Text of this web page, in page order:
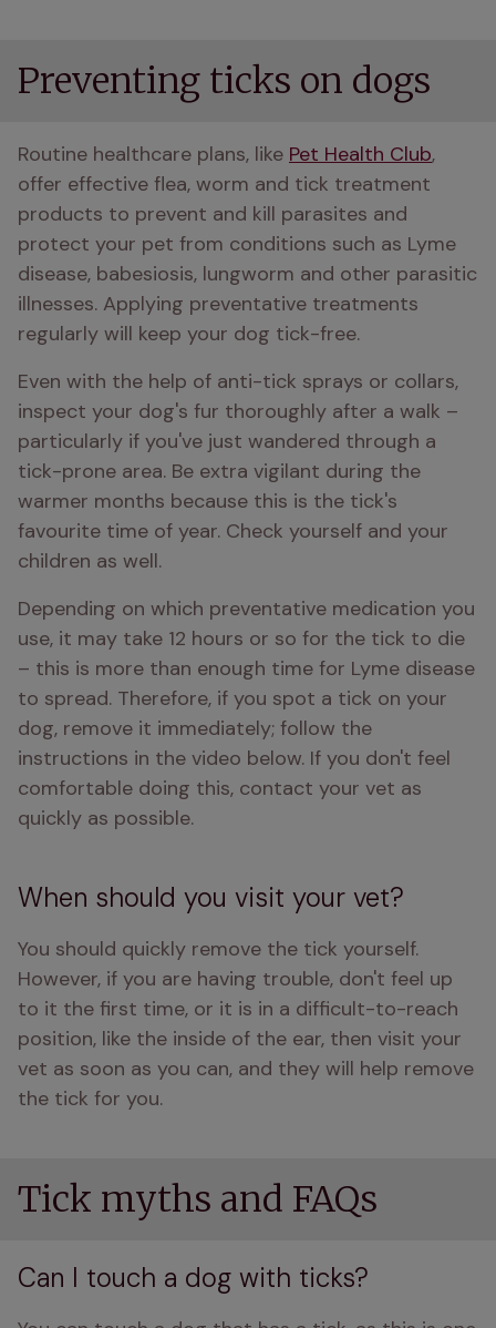
Preventing ticks on dogs
Routine healthcare plans, like Pet Health Club,
offer effective flea, worm and tick treatment
products to prevent and kill parasites and
protect your pet from conditions such as Lyme
disease, babesiosis, lungworm and other parasitic
illnesses. Applying preventative treatments
regularly will keep your dog tick-free.
Even with the help of anti-tick sprays or collars,
inspect your dog's fur thoroughly after a walk –
particularly if you've just wandered through a
tick-prone area. Be extra vigilant during the
warmer months because this is the tick's
favourite time of year. Check yourself and your
children as well.
Depending on which preventative medication you
use, it may take 12 hours or so for the tick to die
– this is more than enough time for Lyme disease
to spread. Therefore, if you spot a tick on your
dog, remove it immediately; follow the
instructions in the video below. If you don't feel
comfortable doing this, contact your vet as
quickly as possible.
When should you visit your vet?
You should quickly remove the tick yourself.
However, if you are having trouble, don't feel up
to it the first time, or it is in a difficult-to-reach
position, like the inside of the ear, then visit your
vet as soon as you can, and they will help remove
the tick for you.
Tick myths and FAQs
Can I touch a dog with ticks?